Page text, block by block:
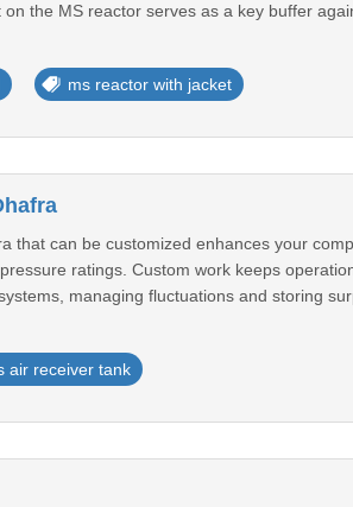
the MS reactor serves as a key buffer
ms reactor with jacket
that can be customized enhances your
ratings. Custom work keeps
managing fluctuations and storing
air receiver tank